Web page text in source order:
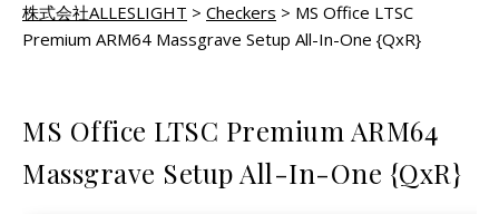
株式会社ALLESLIGHT > Checkers > MS Office LTSC
Premium ARM64 Massgrave Setup All-In-One {QxR}
MS Office LTSC Premium ARM64
Massgrave Setup All-In-One {QxR}